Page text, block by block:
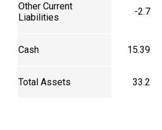
Other Current
Liabilities
-2.7
Cash 15.39
Total Assets 33.2